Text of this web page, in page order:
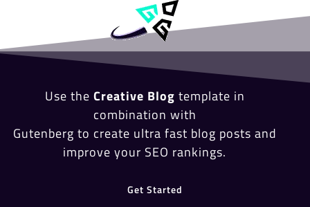
Use the Creative Blog template in
combination with
Gutenberg to create ultra fast blog posts and
improve your SEO rankings.
Get Started